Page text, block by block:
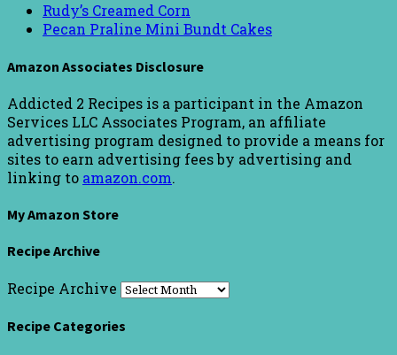
Rudy’s Creamed Corn
Pecan Praline Mini Bundt Cakes
Amazon Associates Disclosure
Addicted 2 Recipes is a participant in the Amazon
Services LLC Associates Program, an affiliate
advertising program designed to provide a means for
sites to earn advertising fees by advertising and
linking to amazon.com.
My Amazon Store
Recipe Archive
Recipe Archive
Recipe Categories